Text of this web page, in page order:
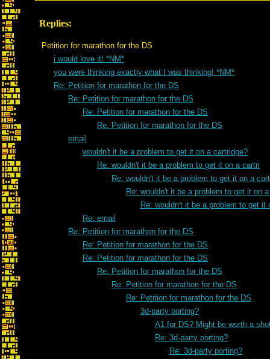
Replies:
Petition for marathon for the DS
i would love it! *NM*
you were thinking exactly what I was thinking! *NM*
Re: Petition for marathon for the DS
Re: Petition for marathon for the DS
Re: Petition for marathon for the DS
Re: Petition for marathon for the DS
email
wouldn't it be a problem to get it on a cartridge?
Re: wouldn't it be a problem to get it on a cartri
Re: wouldn't it be a problem to get it on a
Re: wouldn't it be a problem to get it on
Re: wouldn't it be a problem to get it
Re: email
Re: Petition for marathon for the DS
Re: Petition for marathon for the DS
Re: Petition for marathon for the DS
Re: Petition for marathon for the DS
Re: Petition for marathon for the DS
Re: Petition for marathon for the DS
3d-party porting?
A1 for DS? Might be worth a
Re: 3d-party porting?
Re: 3d-party porting?